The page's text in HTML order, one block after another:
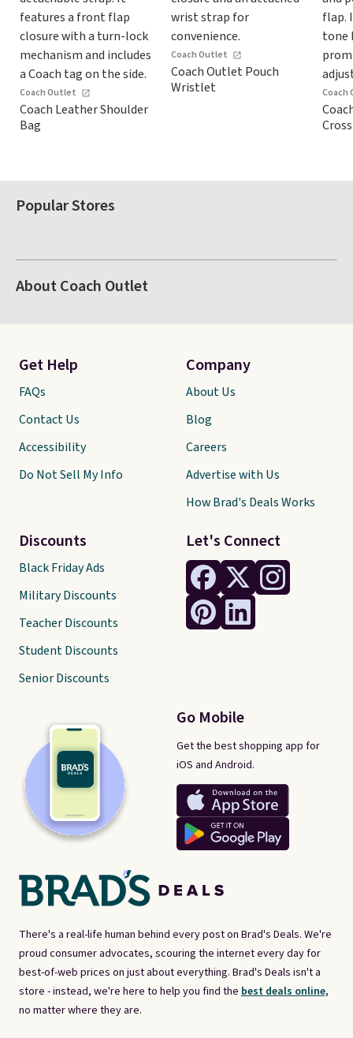
Coach Outlet
Coach Leather Shoulder
Bag
Coach Outlet
Coach Outlet Pouch
Wristlet
Popular Stores
About Coach Outlet
There's a real-life human behind every post on Brad's Deals. We're
proud consumer advocates, scouring the internet every day for
best-of-web prices on just about everything. Brad's Deals isn't a
store - instead, we're here to help you find the best deals online,
no matter where they are.
Let's Connect
Go Mobile
Get the best shopping app for
iOS and Android.
Get Help
FAQs
Contact Us
Accessibility
Do Not Sell My Info
Discounts
Black Friday Ads
Military Discounts
Teacher Discounts
Student Discounts
Senior Discounts
Company
About Us
Blog
Careers
Advertise with Us
How Brad's Deals Works